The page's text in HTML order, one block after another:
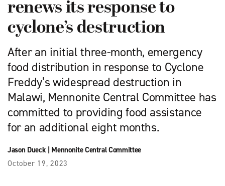
renews its response to
cyclone’s destruction
After an initial three-month, emergency
food distribution in response to Cyclone
Freddy’s widespread destruction in
Malawi, Mennonite Central Committee has
committed to providing food assistance
for an additional eight months.
Jason Dueck| Mennonite Central Committee
October 19, 2023